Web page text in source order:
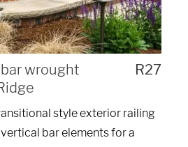
wrought
R27
style exterior railing
bar elements for a